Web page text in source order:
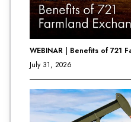
WEBINAR | Benefits of 721
July 31, 2026